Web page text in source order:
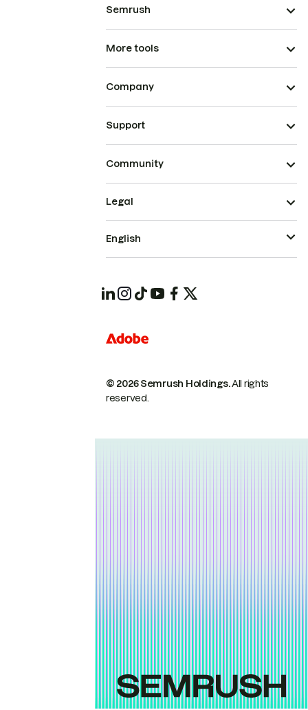
Semrush
More tools
Company
Support
Community
© 2026 Semrush Holdings.All rights
reserved.
Legal
English